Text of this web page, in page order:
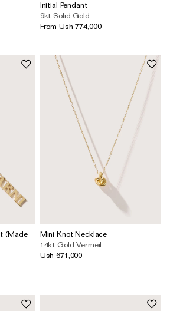
Initial Pendant
9kt Solid Gold
From Ush 774,000
(Made
Mini Knot Necklace
14kt Gold Vermeil
Ush 671,000